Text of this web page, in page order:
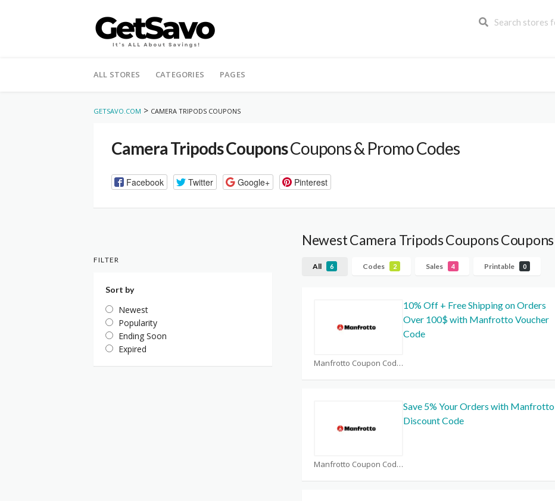
to
ALL STORES CATEGORIES PAGES
GETSAVO.COM > CAMERA TRIPODS COUPONS
Camera Tripods CouponsCoupons & Promo Codes
Facebook Twitter Google+ Pinterest
Newest Camera Tripods Coupons Coupons
All 6 Codes 2 Sales 4 Printable 0
Manfrotto Coupon Code Coupons
10% Off + Free Shipping on Orders
Over 100$ with Manfrotto Voucher
Code
Manfrotto Coupon Code Coupons
Save 5% Your Orders with Manfrotto
Discount Code
FILTER
Sort by
Newest
Popularity
Ending Soon
Expired